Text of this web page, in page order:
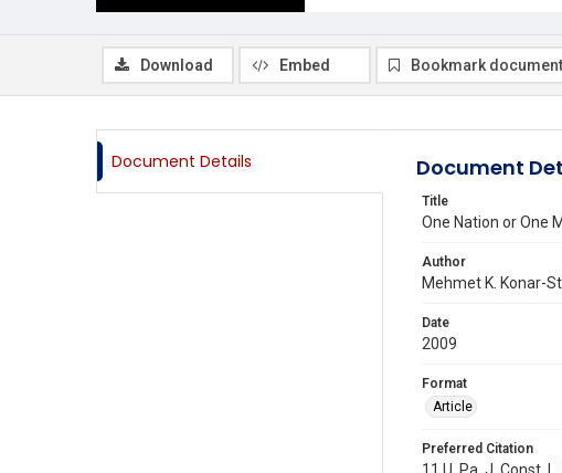
Download Embed Bookmark document
Document Details Document
Title
One Nation or One
Author
Mehmet K. Konar-
Date
2009
Format
Article
Preferred Citation